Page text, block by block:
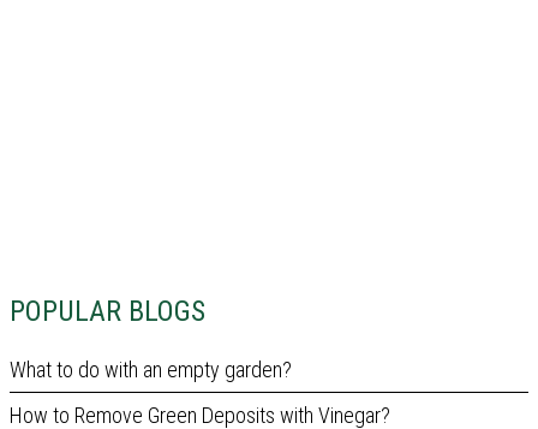
POPULAR BLOGS
What to do with an empty garden?
How to Remove Green Deposits with Vinegar?